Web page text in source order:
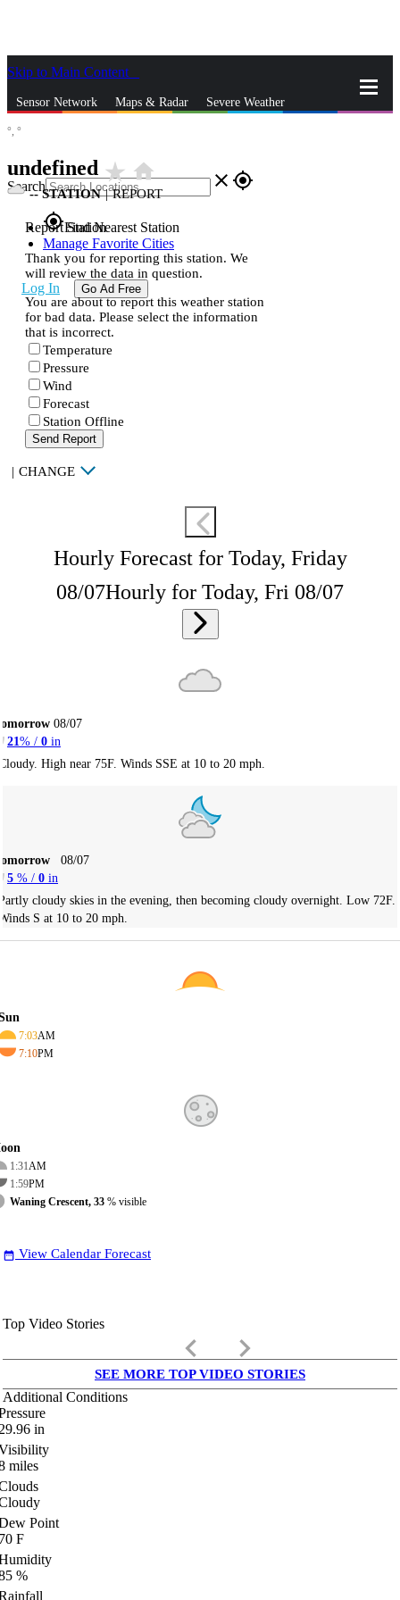
Skip to Main Content
Sensor Network Maps & Radar Severe Weather
Search close gps_fixed
gps_fixedFind Nearest Station
Manage Favorite Cities
Log In Go Ad Free
°, °
undefined star_ratehome
--STATION | REPORT
Report Station
Thank you for reporting this station. We
will review the data in question.
You are about to report this weather station
for bad data. Please select the information
that is incorrect.
Temperature
Pressure
Wind
Forecast
Station Offline
Send Report
| CHANGE
Hourly Forecast for Today, Friday
08/07Hourly for Today, Fri 08/07
08/07
21 % / 0 in
High near 75F. Winds SSE at 10 to 20 mph.
08/07
5 % / 0 in
cloudy skies in the evening, then becoming cloudy overnight. Low 72F.
S at 10 to 20 mph.
7:03AM
7:10PM
1:31AM
1:59PM
Waning Crescent, 33 % visible
date_range View Calendar Forecast
Top Video Stories
keyboard_arrow_left keyboard_arrow_right
SEE MORE TOP VIDEO STORIES
Additional Conditions
in
miles
Point
F
%